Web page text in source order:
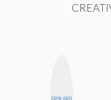
ERIN AND